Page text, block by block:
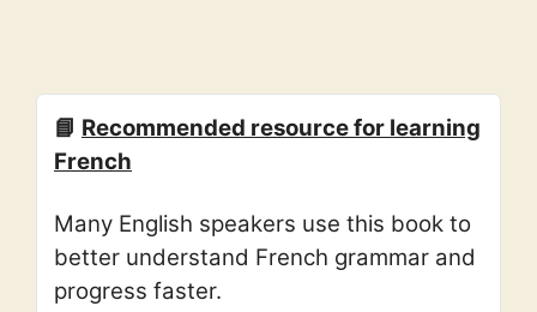
📘 Recommended resource for learning
French
Many English speakers use this book to
better understand French grammar and
progress faster.